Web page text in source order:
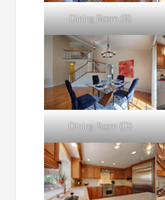
Dining Room (B)
Dining Room (D)